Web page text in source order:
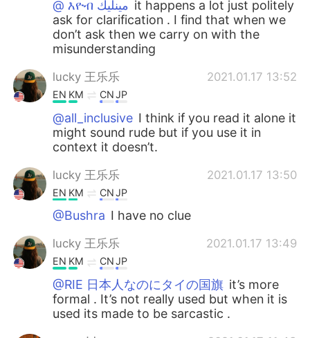
@ እዮብ مينليك it happens a lot just politely
ask for clarification . I find that when we
don’t ask then we carry on with the
misunderstanding
lucky 王乐乐 2021.01.17 13:52
EN KM CNJP
@all_inclusive I think if you read it alone it
might sound rude but if you use it in
context it doesn’t.
lucky 王乐乐 2021.01.17 13:50
EN KM CNJP
@Bushra I have no clue
lucky 王乐乐 2021.01.17 13:49
EN KM CNJP
@RIE 日本人なのにタイの国旗 it’s more
formal . It’s not really used but when it is
used its made to be sarcastic .